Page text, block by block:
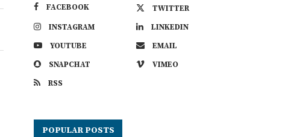
FACEBOOK
TWITTER
INSTAGRAM
LINKEDIN
YOUTUBE
EMAIL
SNAPCHAT
VIMEO
RSS
POPULAR POSTS